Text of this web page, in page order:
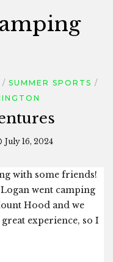
SUMMER SPORTS
July 16, 2024
with some friends!
went camping
Hood and we
experience, so I